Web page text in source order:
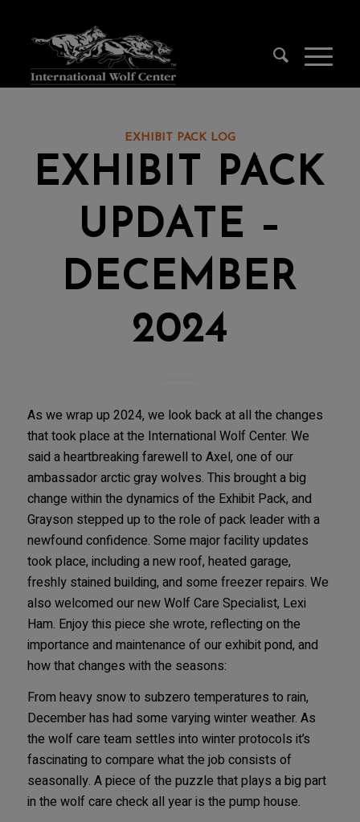
EXHIBIT PACK LOG
EXHIBIT PACK
UPDATE –
DECEMBER
2024
As we wrap up 2024, we look back at all the changes
that took place at the International Wolf Center. We
said a heartbreaking farewell to Axel, one of our
ambassador arctic gray wolves. This brought a big
change within the dynamics of the Exhibit Pack, and
Grayson stepped up to the role of pack leader with a
newfound confidence. Some major facility updates
took place, including a new roof, heated garage,
freshly stained building, and some freezer repairs. We
also welcomed our new Wolf Care Specialist, Lexi
Ham. Enjoy this piece she wrote, reflecting on the
importance and maintenance of our exhibit pond, and
how that changes with the seasons:
From heavy snow to subzero temperatures to rain,
December has had some varying winter weather. As
the wolf care team settles into winter protocols it’s
fascinating to compare what the job consists of
seasonally. A piece of the puzzle that plays a big part
in the wolf care check all year is the pump house.